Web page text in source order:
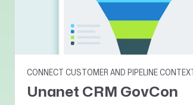
CONNECT CUSTOMER AND PIPELINE CONTEXT
Unanet CRM GovCon